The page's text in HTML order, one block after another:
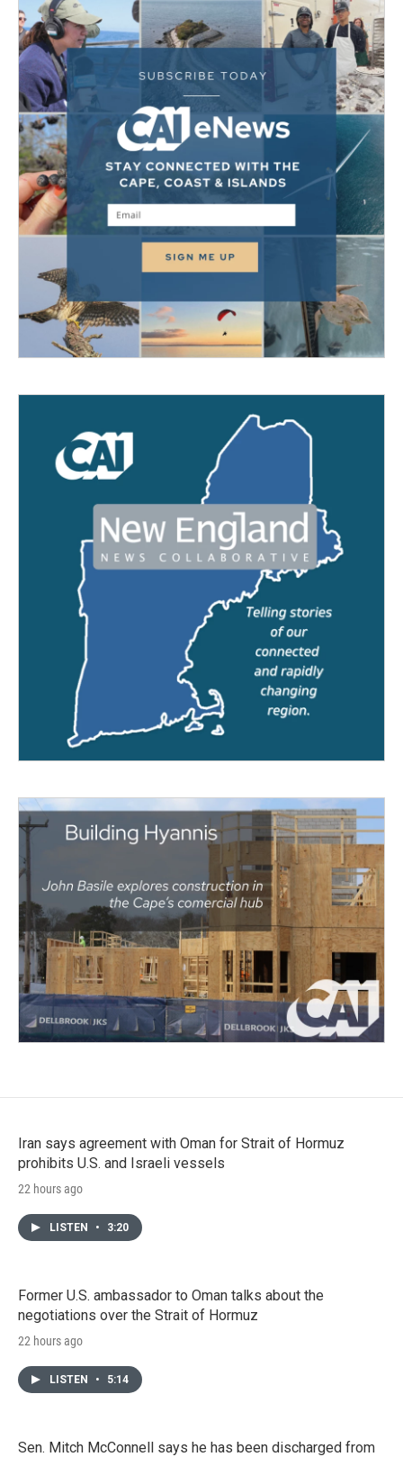
Iran says agreement with Oman for Strait of Hormuz
prohibits U.S. and Israeli vessels
22 hours ago
LISTEN • 3:20
Former U.S. ambassador to Oman talks about the
negotiations over the Strait of Hormuz
22 hours ago
LISTEN • 5:14
Sen. Mitch McConnell says he has been discharged from